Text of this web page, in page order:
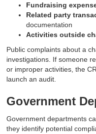
Fundraising
Related party
documentation
Activities outside
Public complaints about a
investigations. If someone
or improper activities, the
launch an audit.
Government
Government departments
they identify potential